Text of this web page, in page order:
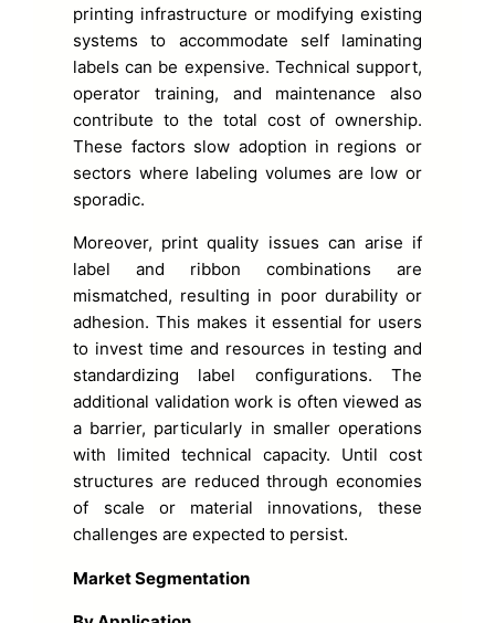
printing infrastructure or modifying existing
systems to accommodate self laminating
labels can be expensive. Technical support,
operator training, and maintenance also
contribute to the total cost of ownership.
These factors slow adoption in regions or
sectors where labeling volumes are low or
sporadic.
Moreover, print quality issues can arise if
label and ribbon combinations are
mismatched, resulting in poor durability or
adhesion. This makes it essential for users
to invest time and resources in testing and
standardizing label configurations. The
additional validation work is often viewed as
a barrier, particularly in smaller operations
with limited technical capacity. Until cost
structures are reduced through economies
of scale or material innovations, these
challenges are expected to persist.
Market Segmentation